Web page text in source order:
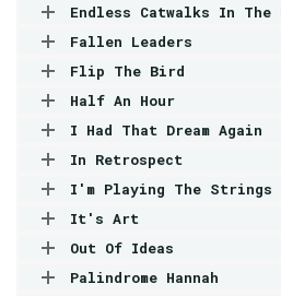
Endless Catwalks In The
Fallen Leaders
Flip The Bird
Half An Hour
I Had That Dream Again
In Retrospect
I'm Playing The Strings
It's Art
Out Of Ideas
Palindrome Hannah